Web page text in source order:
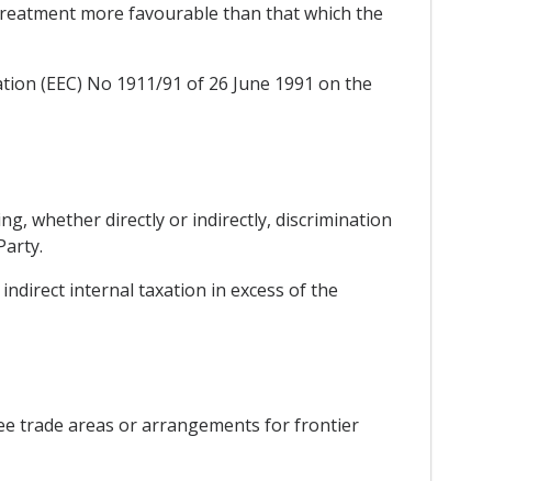
more favourable than that which the
(EEC) No 1911/91 of 26 June 1991 on the
whether directly or indirectly, discrimination
internal taxation in excess of the
trade areas or arrangements for frontier